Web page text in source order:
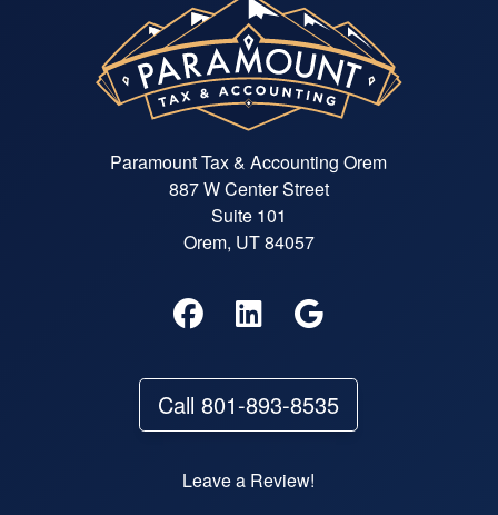
Paramount Tax & Accounting Orem
887 W Center Street
Suite 101
Orem, UT 84057
Call 801-893-8535
Leave a Review!